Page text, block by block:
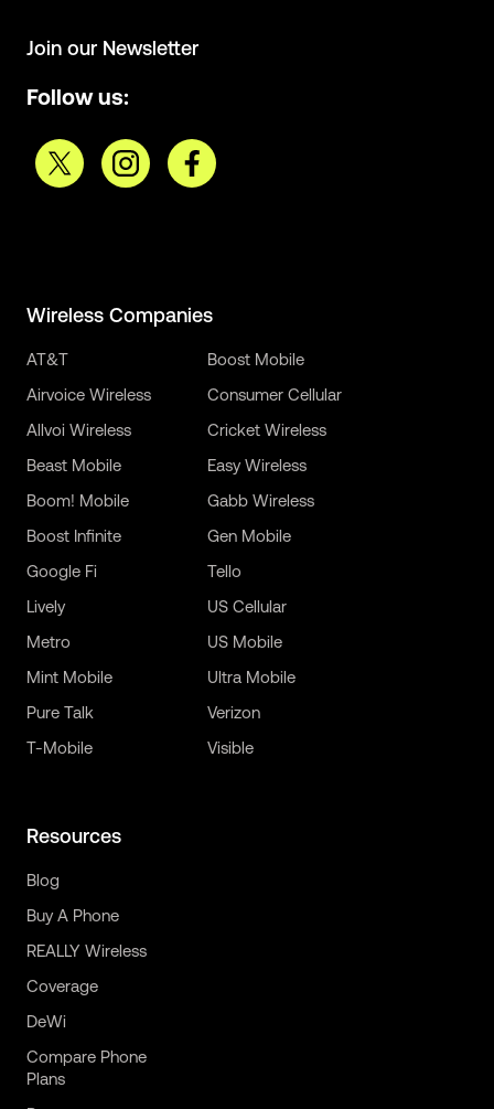
Join our Newsletter
Follow us:
Wireless Companies
AT&T
Airvoice Wireless
Allvoi Wireless
Beast Mobile
Boom! Mobile
Boost Infinite
Boost Mobile
Consumer Cellular
Cricket Wireless
Easy Wireless
Gabb Wireless
Gen Mobile
Google Fi
Lively
Metro
Mint Mobile
Pure Talk
T-Mobile
Tello
US Cellular
US Mobile
Ultra Mobile
Verizon
Visible
Resources
Blog
Buy A Phone
REALLY Wireless
Coverage
DeWi
Compare Phone
Plans